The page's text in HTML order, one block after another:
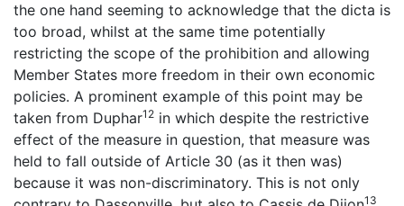
the one hand seeming to acknowledge that the dicta is
too broad, whilst at the same time potentially
restricting the scope of the prohibition and allowing
Member States more freedom in their own economic
policies. A prominent example of this point may be
taken from Duphar12 in which despite the restrictive
effect of the measure in question, that measure was
held to fall outside of Article 30 (as it then was)
because it was non-discriminatory. This is not only
13